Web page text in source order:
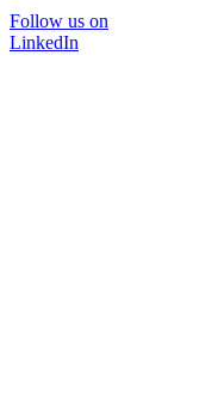
Follow us on
LinkedIn